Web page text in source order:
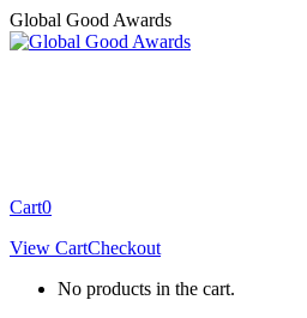
Skip
to
Global Good Awards
Cart0
View CartCheckout
No products in the cart.